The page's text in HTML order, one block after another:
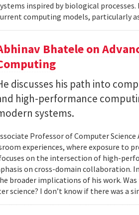
inspired by biological
computing models, particularly
Bhatele on
discusses his path into
high-performance
systems.
Professor of Computer
experiences, where exposure to
on the intersection of high-
on cross-domain collaboration.
broader implications of his work.
science? I don’t know if there was a